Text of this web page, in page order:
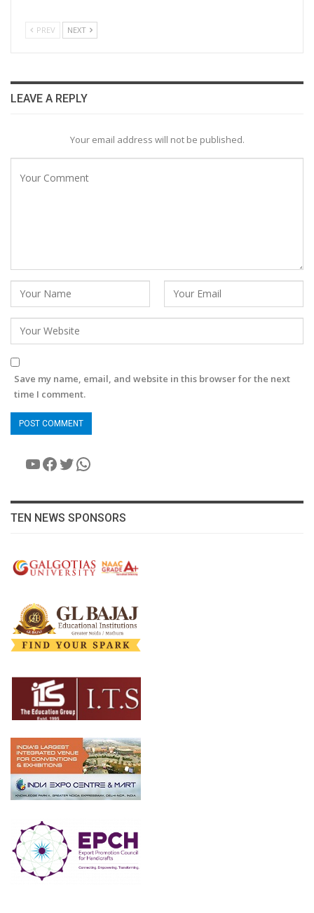
PREV NEXT
LEAVE A REPLY
Your email address will not be published.
Save my name, email, and website in this browser for the next
time I comment.
YouTube
Facebook
Twitter
WhatsApp
TEN NEWS SPONSORS